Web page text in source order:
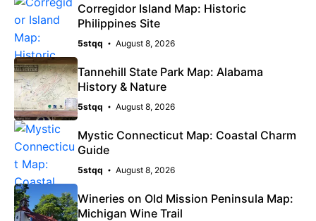
Corregidor Island Map: Historic
Philippines Site
5stqq August 8, 2026
Tannehill State Park Map: Alabama
History & Nature
5stqq August 8, 2026
Mystic Connecticut Map: Coastal Charm
Guide
5stqq August 8, 2026
Wineries on Old Mission Peninsula Map:
Michigan Wine Trail